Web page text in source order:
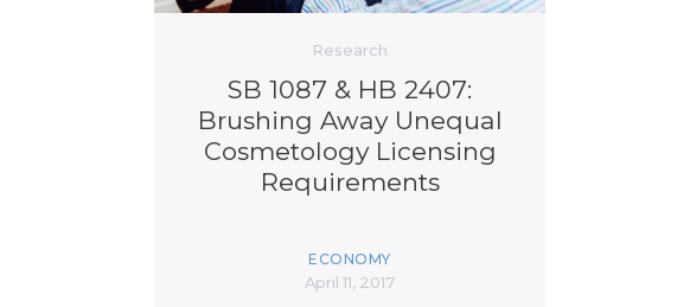
Research
SB 1087 & HB 2407:
Brushing Away Unequal
Cosmetology Licensing
Requirements
ECONOMY
April 11, 2017